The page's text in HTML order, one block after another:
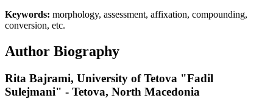
Keywords: morphology, assessment, affixation, compounding,
conversion, etc.
Author Biography
Rita Bajrami, University of Tetova "Fadil
Sulejmani" - Tetova, North Macedonia